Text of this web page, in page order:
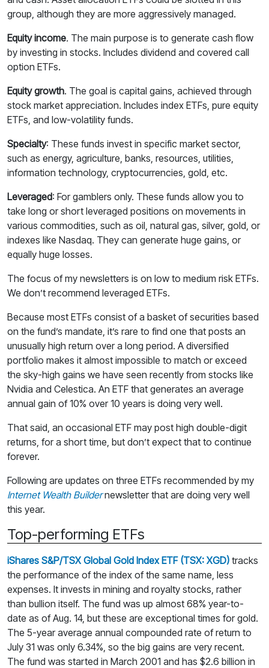
group, although they are more aggressively managed.
Equity income. The main purpose is to generate cash flow
by investing in stocks. Includes dividend and covered call
option ETFs.
Equity growth. The goal is capital gains, achieved through
stock market appreciation. Includes index ETFs, pure equity
ETFs, and low-volatility funds.
Specialty: These funds invest in specific market sector,
such as energy, agriculture, banks, resources, utilities,
information technology, cryptocurrencies, gold, etc.
Leveraged: For gamblers only. These funds allow you to
take long or short leveraged positions on movements in
various commodities, such as oil, natural gas, silver, gold, or
indexes like Nasdaq. They can generate huge gains, or
equally huge losses.
The focus of my newsletters is on low to medium risk ETFs.
We don’t recommend leveraged ETFs.
Because most ETFs consist of a basket of securities based
on the fund’s mandate, it’s rare to find one that posts an
unusually high return over a long period. A diversified
portfolio makes it almost impossible to match or exceed
the sky-high gains we have seen recently from stocks like
Nvidia and Celestica. An ETF that generates an average
annual gain of 10% over 10 years is doing very well.
That said, an occasional ETF may post high double-digit
returns, for a short time, but don’t expect that to continue
forever.
Following are updates on three ETFs recommended by my
Internet Wealth Buildernewsletter that are doing very well
this year.
Top-performing ETFs
iShares S&P/TSX Global Gold Index ETF (TSX: XGD) tracks
the performance of the index of the same name, less
expenses. It invests in mining and royalty stocks, rather
than bullion itself. The fund was up almost 68% year-to-
date as of Aug. 14, but these are exceptional times for gold.
The 5-year average annual compounded rate of return to
July 31 was only 6.34%, so the big gains are very recent.
The fund was started in March 2001 and has $2.6 billion in